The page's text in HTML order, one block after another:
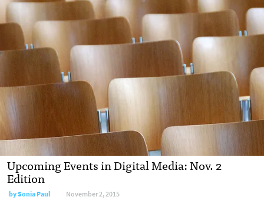
Upcoming Events in Digital Media: Nov. 2
Edition
bySonia Paul November 2, 2015